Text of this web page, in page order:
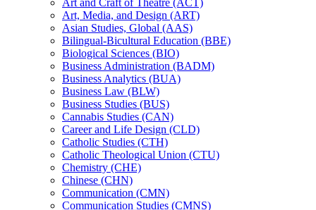
Art and Craft of Theatre (ACT)
Art, Media, and Design (ART)
Asian Studies, Global (AAS)
Bilingual-​Bicultural Education (BBE)
Biological Sciences (BIO)
Business Administration (BADM)
Business Analytics (BUA)
Business Law (BLW)
Business Studies (BUS)
Cannabis Studies (CAN)
Career and Life Design (CLD)
Catholic Studies (CTH)
Catholic Theological Union (CTU)
Chemistry (CHE)
Chinese (CHN)
Communication (CMN)
Communication Studies (CMNS)